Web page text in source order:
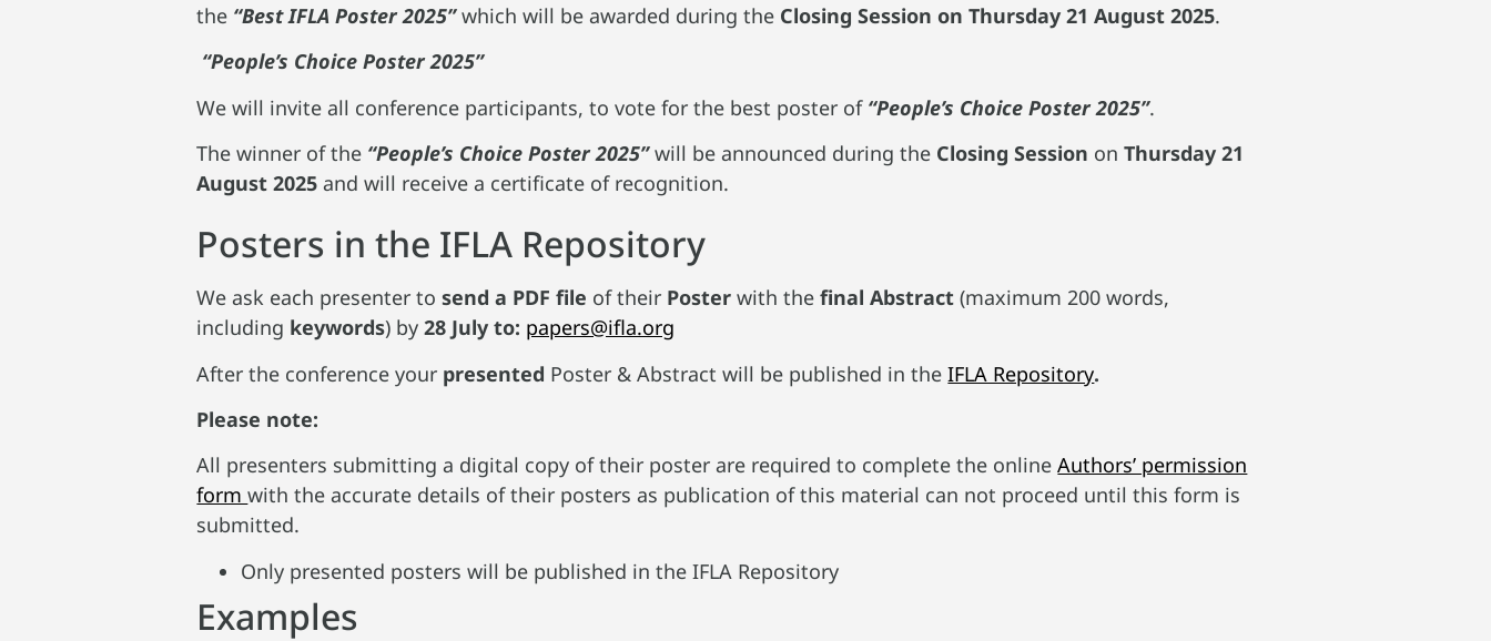
the “Best IFLA Poster 2025”which will be awarded during the Closing Session on Thursday 21 August 2025.
“People’s Choice Poster 2025”
We will invite all conference participants, to vote for the best poster of “People’s Choice Poster 2025”.
The winner of the “People’s Choice Poster 2025”will be announced during the Closing Session onThursday 21
August 2025 and will receive a certificate of recognition.
Posters in the IFLA Repository
We ask each presenter tosend a PDF file of their Poster with thefinal Abstract (maximum 200 words,
including keywords) by28 July to: papers@ifla.org
After the conference your presented Poster & Abstract will be published in theIFLA Repository.
Please note:
All presenters submitting a digital copy of their poster are required to complete the onlineAuthors’ permission
formwith the accurate details of their posters as publication of this material can not proceed until this form is
submitted.
Only presented posters will be published in the IFLA Repository
Examples